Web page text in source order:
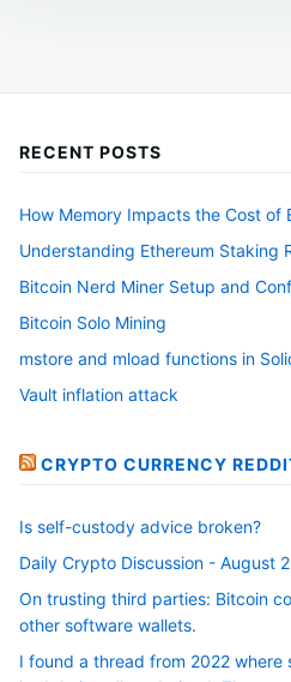
RECENT POSTS
How Memory Impacts the Cost of
Understanding Ethereum Staking
Bitcoin Nerd Miner Setup and
Bitcoin Solo Mining
mstore and mload functions in
Vault inflation attack
CRYPTO CURRENCY
Is self-custody advice broken?
Daily Crypto Discussion - August
On trusting third parties: Bitcoin
other software wallets.
I found a thread from 2022 where